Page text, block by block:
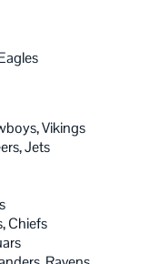
Vikings
Jets
Chiefs